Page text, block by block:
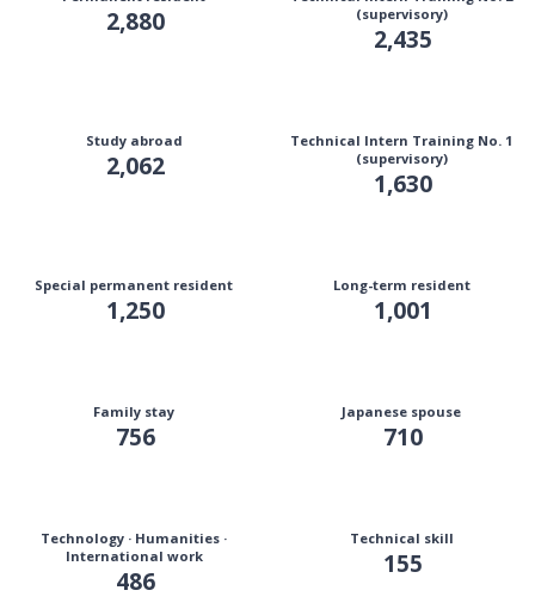
2,880
(supervisory)
2,435
Study abroad
2,062
Technical Intern Training No. 1
(supervisory)
1,630
Special permanent resident
1,250
Long-term resident
1,001
Family stay
756
Japanese spouse
710
Technology · Humanities ·
International work
486
Technical skill
155